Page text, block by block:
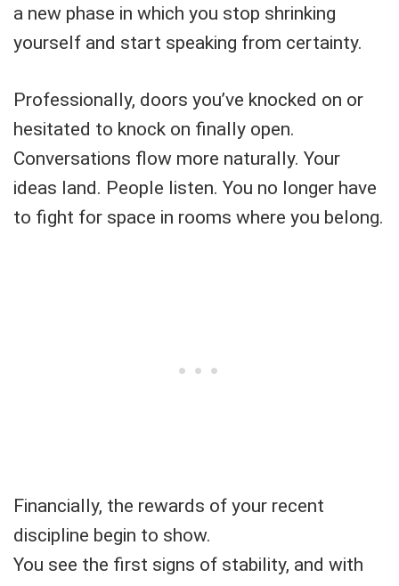
a new phase in which you stop shrinking
yourself and start speaking from certainty.
Professionally, doors you’ve knocked on or
hesitated to knock on finally open.
Conversations flow more naturally. Your
ideas land. People listen. You no longer have
to fight for space in rooms where you belong.
Financially, the rewards of your recent
discipline begin to show.
You see the first signs of stability, and with